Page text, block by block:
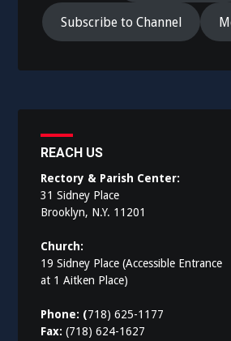
Subscribe to Channel
REACH US
Rectory & Parish Center:
31 Sidney Place
Brooklyn, N.Y. 11201
Church:
19 Sidney Place (Accessible Entrance
at 1 Aitken Place)
Phone: (718) 625-1177
Fax:(718) 624-1627